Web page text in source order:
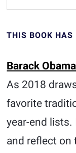
THIS BOOK HAS
Barack Obama
As 2018
favorite
year-end
and reflect on